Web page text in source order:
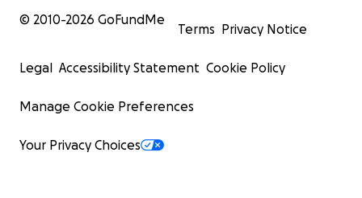
© 2010-2026 GoFundMe
Terms Privacy Notice
Legal Accessibility Statement Cookie Policy
Manage Cookie Preferences
Your Privacy Choices